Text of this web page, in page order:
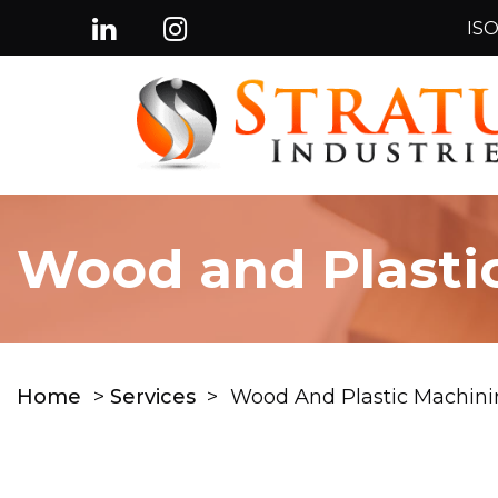
Wood and
Home > Services > Wood And Plastic